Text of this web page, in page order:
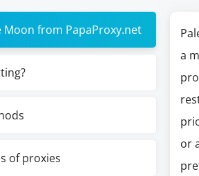
Moon from PapaProxy.net
of proxies
a
or